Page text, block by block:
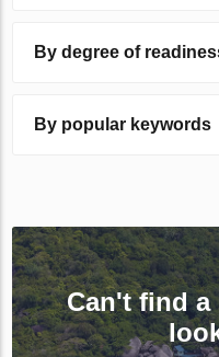
By degree of
By popular keywords
Can't find a